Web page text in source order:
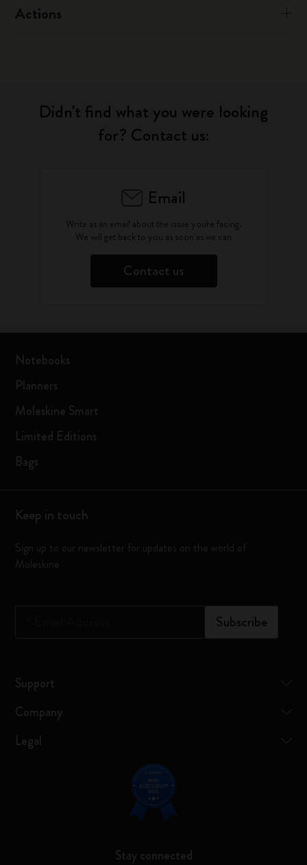
Actions
Didn't find what you were looking
for? Contact us:
Email
Write as an email about the issue you're facing.
We will get back to you as soon as we can
Contact us
Notebooks
Planners
Moleskine Smart
Limited Editions
Bags
Keep in touch
Sign up to our newsletter for updates on the world of
Moleskine
Subscribe
Support
Company
Legal
Stay connected